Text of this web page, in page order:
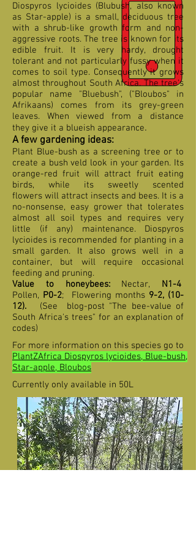
Diospyros lycioides (Blubush, also known
as Star-apple) is a small, deciduous tree
with a shrub-like growth form and non-
aggressive roots. The tree is known for its
edible fruit. It is very hardy, drought
tolerant and not particularly fussy when it
comes to soil type. Consequently it grows
almost throughout South Africa. The tree's
popular name "Bluebush", ("Bloubos" in
Afrikaans) comes from its grey-green
leaves. When viewed from a distance
they give it a blueish appearance.
A few gardening ideas:
Plant Blue-bush as a screening tree or to
create a bush veld look in your garden. Its
orange-red fruit will attract fruit eating
birds, while its sweetly scented
flowers will attract insects and bees. It is a
no-nonsense, easy grower that tolerates
almost all soil types and requires very
little (if any) maintenance. Diospyros
lycioides is recommended for planting in a
small garden. It also grows well in a
container, but will require occasional
feeding and pruning.
Value to honeybees:Nectar, N1-4
Pollen, P0-2; Flowering months 9-2,(10-
12). (See blog-post "The bee-value of
South Africa's trees" for an explanation of
codes)
For more information on this species go to
PlantZAfrica Diospyros lycioides, Blue-bush,
Star-apple, Bloubos
Currently only available in 50L